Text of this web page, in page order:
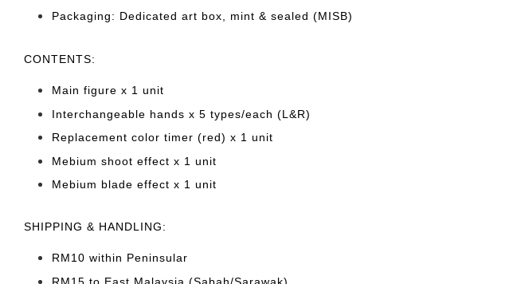
Packaging: Dedicated art box, mint & sealed (MISB)
CONTENTS:
Main figure x 1 unit
Interchangeable hands x 5 types/each (L&R)
Replacement color timer (red) x 1 unit
Mebium shoot effect x 1 unit
Mebium blade effect x 1 unit
SHIPPING & HANDLING:
RM10 within Peninsular